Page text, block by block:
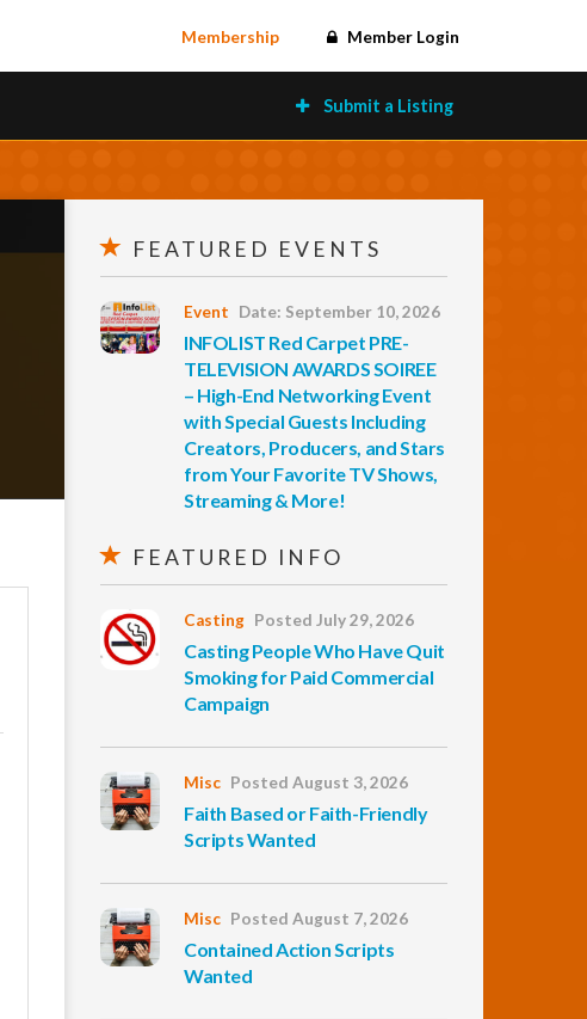
Membership Member Login
Submit a Listing
FEATURED EVENTS
Event Date: September 10, 2026
INFOLIST Red Carpet PRE-
TELEVISION AWARDS SOIREE
– High-End Networking Event
with Special Guests Including
Creators, Producers, and Stars
from Your Favorite TV Shows,
Streaming & More!
FEATURED INFO
Casting Posted July 29, 2026
Casting People Who Have Quit
Smoking for Paid Commercial
Campaign
Misc Posted August 3, 2026
Faith Based or Faith-Friendly
Scripts Wanted
Misc Posted August 7, 2026
Contained Action Scripts
Wanted